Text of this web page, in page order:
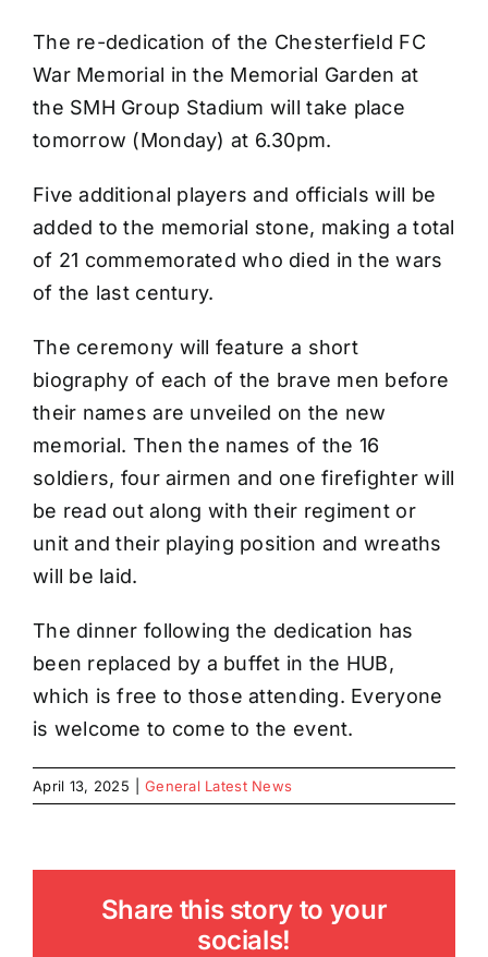
The re-dedication of the Chesterfield FC
War Memorial in the Memorial Garden at
the SMH Group Stadium will take place
tomorrow (Monday) at 6.30pm.
Five additional players and officials will be
added to the memorial stone, making a total
of 21 commemorated who died in the wars
of the last century.
The ceremony will feature a short
biography of each of the brave men before
their names are unveiled on the new
memorial. Then the names of the 16
soldiers, four airmen and one firefighter will
be read out along with their regiment or
unit and their playing position and wreaths
will be laid.
The dinner following the dedication has
been replaced by a buffet in the HUB,
which is free to those attending. Everyone
is welcome to come to the event.
April 13, 2025 General Latest News
Share this story to your
socials!